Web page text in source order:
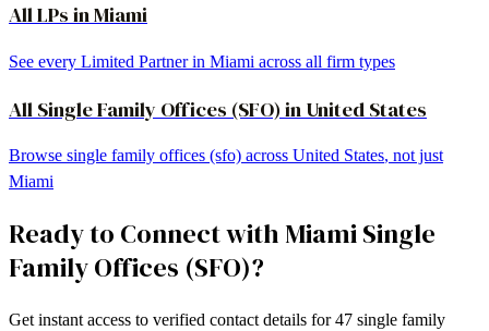
All LPs inMiami
See every Limited Partner in Miami across all firm types
All Single Family Offices (SFO) in United States
Browse single family offices (sfo) across United States, not just
Miami
Ready to Connect with MiamiSingle
Family Offices (SFO)?
Get instant access to verified contact details for47 single family